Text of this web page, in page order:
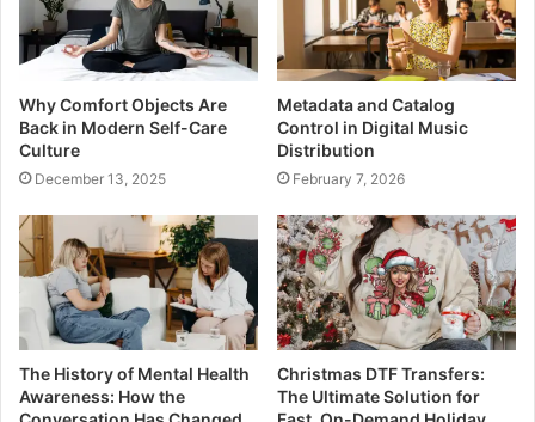
Why Comfort Objects Are
Back in Modern Self-Care
Culture
December 13, 2025
Metadata and Catalog
Control in Digital Music
Distribution
February 7, 2026
The History of Mental Health
Awareness: How the
Christmas DTF Transfers:
The Ultimate Solution for